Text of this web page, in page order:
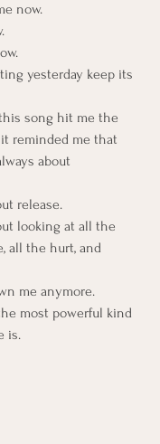
now.
yesterday keep its
song hit me the
reminded me that
about
release.
looking at all the
all the hurt, and
me anymore.
most powerful kind
is.